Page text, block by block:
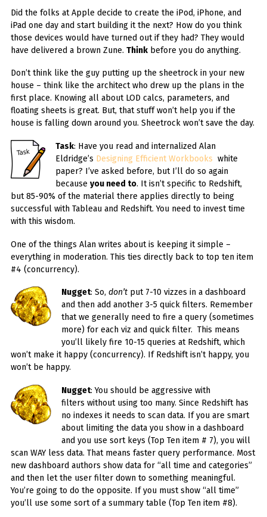
Did the folks at Apple decide to create the iPod, iPhone, and
iPad one day and start building it the next? How do you think
those devices would have turned out if they had? They would
have delivered a brown Zune. Thinkbefore you do anything.
Don’t think like the guy putting up the sheetrock in your new
house – think like the architect who drew up the plans in the
first place. Knowing all about LOD calcs, parameters, and
floating sheets is great. But, that stuff won’t help you if the
house is falling down around you. Sheetrock won’t save the day.
Task: Have you read and internalized Alan
Eldridge’s Designing Efficient Workbooks white
paper? I’ve asked before, but I’ll do so again
becauseyou need to. It isn’t specific to Redshift,
but 85-90% of the material there applies directly to being
successful with Tableau and Redshift. You need to invest time
with this wisdom.
One of the things Alan writes about is keeping it simple –
everything in moderation. This ties directly back to top ten item
#4 (concurrency).
Nugget: So,don’t put 7-10 vizzes in a dashboard
and then add another 3-5 quick filters. Remember
that we generally need to fire a query (sometimes
more) for each viz and quick filter. This means
you’ll likely fire 10-15 queries at Redshift, which
won’t make it happy (concurrency). If Redshift isn’t happy, you
won’t be happy.
Nugget: You should be aggressive with
filters without using too many. Since Redshift has
no indexes it needs to scan data. If you are smart
about limiting the data you show in a dashboard
and you use sort keys (Top Ten item # 7), you will
scan WAY less data. That means faster query performance. Most
new dashboard authors show data for “all time and categories”
and then let the user filter down to something meaningful.
You’re going to do the opposite. If you must show “all time”
you’ll use some sort of a summary table (Top Ten item #8).